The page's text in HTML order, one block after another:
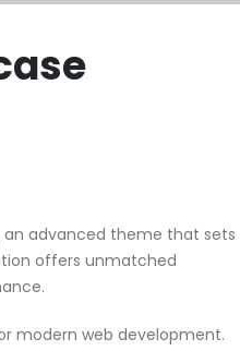
an advanced theme that sets
offers unmatched
modern web development.